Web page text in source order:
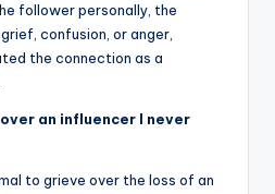
follower personally, the
confusion, or anger,
the connection as a
an influencer I never
to grieve over the loss of an